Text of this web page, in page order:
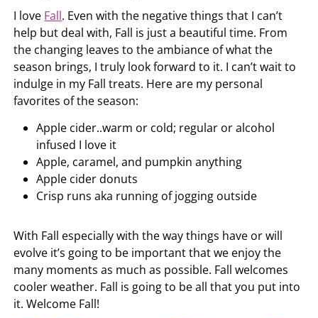
I love Fall. Even with the negative things that I can’t
help but deal with, Fall is just a beautiful time. From
the changing leaves to the ambiance of what the
season brings, I truly look forward to it. I can’t wait to
indulge in my Fall treats. Here are my personal
favorites of the season:
Apple cider..warm or cold; regular or alcohol
infused I love it
Apple, caramel, and pumpkin anything
Apple cider donuts
Crisp runs aka running of jogging outside
With Fall especially with the way things have or will
evolve it’s going to be important that we enjoy the
many moments as much as possible. Fall welcomes
cooler weather. Fall is going to be all that you put into
it. Welcome Fall!